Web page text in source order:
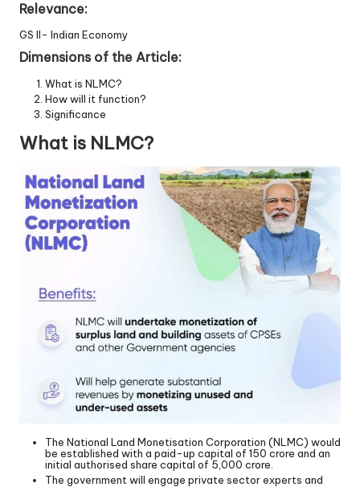
Relevance:
GS II- Indian Economy
Dimensions of the Article:
What is NLMC?
How will it function?
Significance
What is NLMC?
The National Land Monetisation Corporation (NLMC) would
be established with a paid-up capital of 150 crore and an
initial authorised share capital of 5,000 crore.
The government will engage private sector experts and